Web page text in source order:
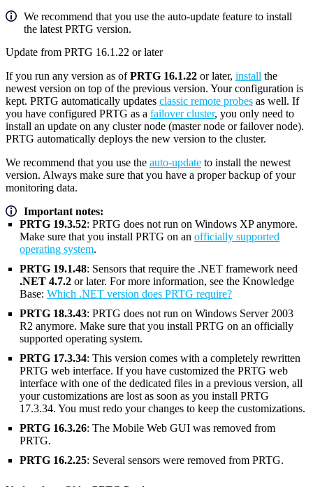
We recommend that you use the auto-update feature to install
the latest PRTG version.
Update from PRTG 16.1.22 or later
If you run any version as ofPRTG 16.1.22 or later, install the
newest version on top of the previous version. Your configuration is
kept. PRTG automatically updates classic remote probes as well. If
you have configured PRTG as a failover cluster, you only need to
install an update on any cluster node (master node or failover node).
PRTG automatically deploys the new version to the cluster.
We recommend that you use the auto-update to install the newest
version. Always make sure that you have a proper backup of your
monitoring data.
Important notes:
PRTG 19.3.52: PRTG does not run on Windows XP anymore.
Make sure that you install PRTG on an officially supported
operating system.
PRTG 19.1.48: Sensors that require the .NET framework need
.NET 4.7.2 or later. For more information, see the Knowledge
Base: Which .NET version does PRTG require?
PRTG 18.3.43: PRTG does not run on Windows Server 2003
R2 anymore. Make sure that you install PRTG on an officially
supported operating system.
PRTG 17.3.34: This version comes with a completely rewritten
PRTG web interface. If you have customized the PRTG web
interface with one of the dedicated files in a previous version, all
your customizations are lost as soon as you install PRTG
17.3.34. You must redo your changes to keep the customizations.
PRTG 16.3.26: The Mobile Web GUI was removed from
PRTG.
PRTG 16.2.25: Several sensors were removed from PRTG.